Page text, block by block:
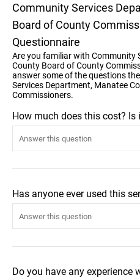
Community Services
Board of County
Questionnaire
Are you familiar with Community
County Board of County
answer some of the questions
Services Department, Manatee
Commissioners.
How much does this cost? Is
Has anyone ever used this
Do you have any experience